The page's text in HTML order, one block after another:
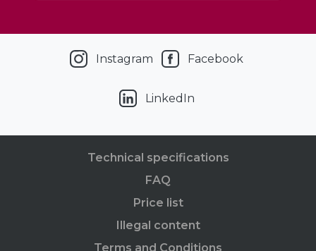
Instagram Facebook
LinkedIn
Technical specifications
FAQ
Price list
Illegal content
Terms and Conditions